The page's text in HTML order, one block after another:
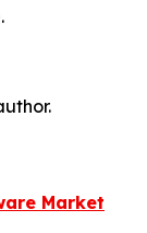
Market